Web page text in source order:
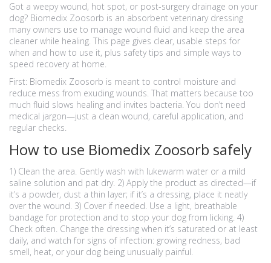
Got a weepy wound, hot spot, or post-surgery drainage on your
dog? Biomedix Zoosorb is an absorbent veterinary dressing
many owners use to manage wound fluid and keep the area
cleaner while healing. This page gives clear, usable steps for
when and how to use it, plus safety tips and simple ways to
speed recovery at home.
First: Biomedix Zoosorb is meant to control moisture and
reduce mess from exuding wounds. That matters because too
much fluid slows healing and invites bacteria. You don’t need
medical jargon—just a clean wound, careful application, and
regular checks.
How to use Biomedix Zoosorb safely
1) Clean the area. Gently wash with lukewarm water or a mild
saline solution and pat dry. 2) Apply the product as directed—if
it’s a powder, dust a thin layer; if it’s a dressing, place it neatly
over the wound. 3) Cover if needed. Use a light, breathable
bandage for protection and to stop your dog from licking. 4)
Check often. Change the dressing when it’s saturated or at least
daily, and watch for signs of infection: growing redness, bad
smell, heat, or your dog being unusually painful.